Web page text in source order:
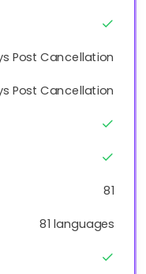
Post Cancellation
Post Cancellation
81
81 languages